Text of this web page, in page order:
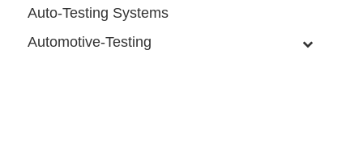
Auto-Testing Systems
Automotive-Testing